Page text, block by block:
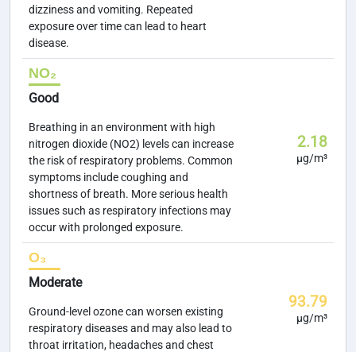
dizziness and vomiting. Repeated
exposure over time can lead to heart
disease.
NO₂
Good
Breathing in an environment with high
nitrogen dioxide (NO2) levels can increase
the risk of respiratory problems. Common
symptoms include coughing and
shortness of breath. More serious health
issues such as respiratory infections may
occur with prolonged exposure.
2.18
µg/m³
O₃
Moderate
Ground-level ozone can worsen existing
respiratory diseases and may also lead to
throat irritation, headaches and chest
93.79
µg/m³